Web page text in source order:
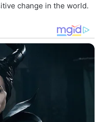
change in the world.